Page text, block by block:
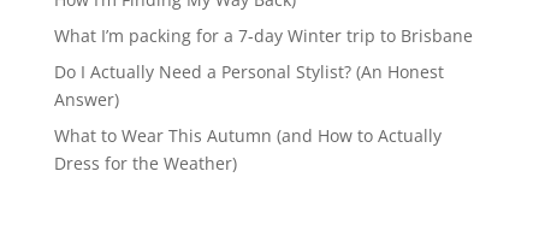
What I’m packing for a 7-day Winter trip to Brisbane
Do I Actually Need a Personal Stylist? (An Honest
Answer)
What to Wear This Autumn (and How to Actually
Dress for the Weather)